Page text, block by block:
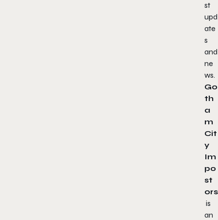
st
upd
ate
s
and
ne
ws.
Go
th
a
m
Cit
y
Im
po
st
ors
is
an